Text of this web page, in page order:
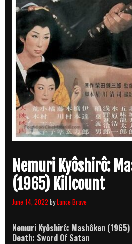
Nemuri Kyôshirô:
(1965) Killcount
June 14, 2022 byLance Brave
Nemuri Kyôshirô: Mashôken (1965)
Death: Sword Of Satan